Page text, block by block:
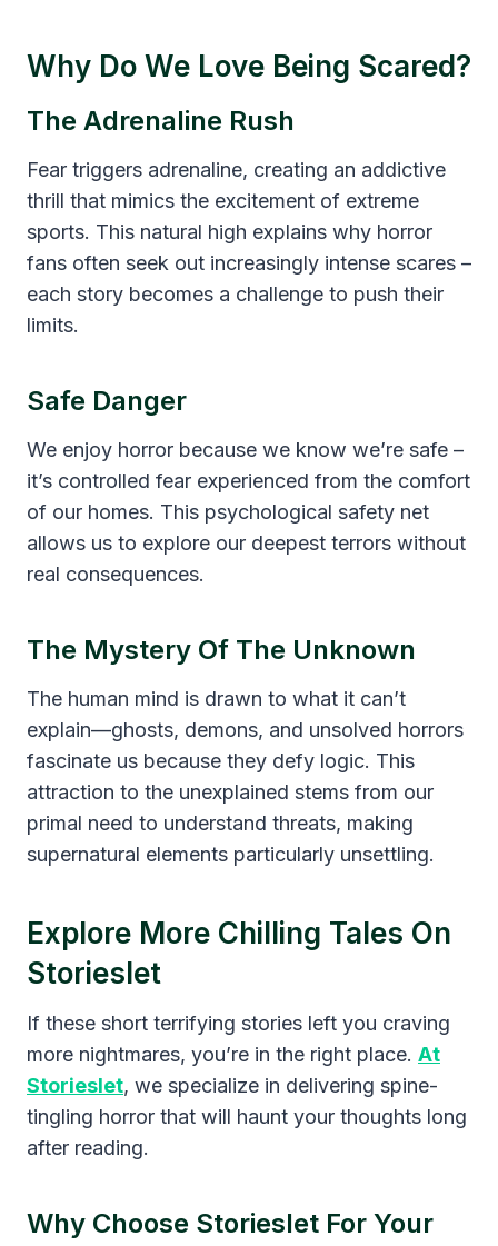
Why Do We Love Being Scared?
The Adrenaline Rush
Fear triggers adrenaline, creating an addictive
thrill that mimics the excitement of extreme
sports. This natural high explains why horror
fans often seek out increasingly intense scares –
each story becomes a challenge to push their
limits.
Safe Danger
We enjoy horror because we know we’re safe –
it’s controlled fear experienced from the comfort
of our homes. This psychological safety net
allows us to explore our deepest terrors without
real consequences.
The Mystery Of The Unknown
The human mind is drawn to what it can’t
explain—ghosts, demons, and unsolved horrors
fascinate us because they defy logic. This
attraction to the unexplained stems from our
primal need to understand threats, making
supernatural elements particularly unsettling.
Explore More Chilling Tales On
Storieslet
If these short terrifying stories left you craving
more nightmares, you’re in the right place. At
Storieslet, we specialize in delivering spine-
tingling horror that will haunt your thoughts long
after reading.
Why Choose Storieslet For Your